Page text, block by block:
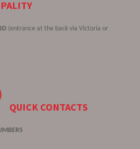
(entrance at the back via Victoria or
QUICK CONTACTS